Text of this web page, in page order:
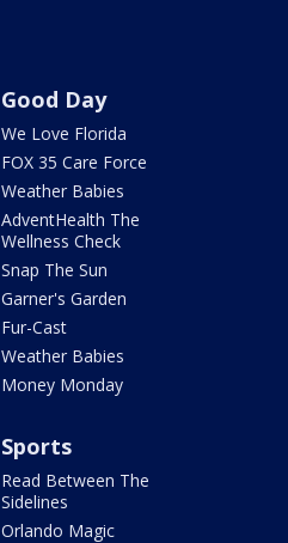
Good Day
We Love Florida
FOX 35 Care Force
Weather Babies
AdventHealth The
Wellness Check
Snap The Sun
Garner's Garden
Fur-Cast
Weather Babies
Money Monday
Sports
Read Between The
Sidelines
Orlando Magic